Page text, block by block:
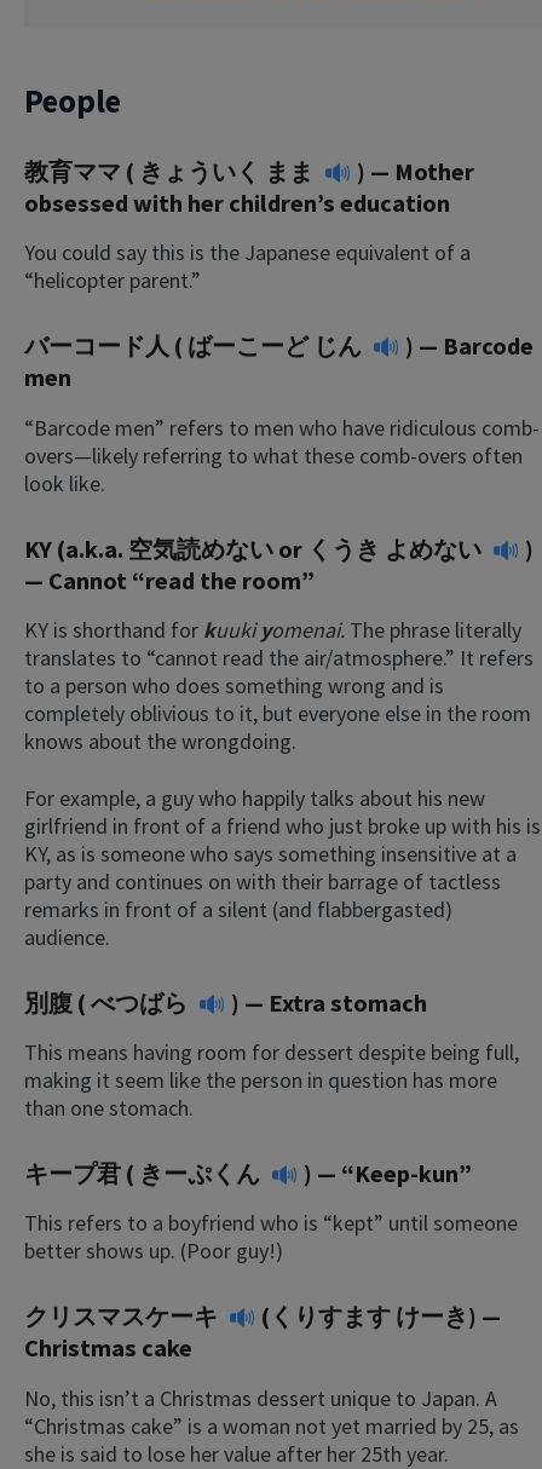
People
教育ママ ( きょういく まま
) — Mother
obsessed with her children’s education
You could say this is the Japanese equivalent of a
“helicopter parent.”
バーコード人 ( ばーこーど じん
) — Barcode
men
“Barcode men” refers to men who have ridiculous comb-
overs—likely referring to what these comb-overs often
look like.
KY (a.k.a. 空気読めない or くうき よめない
)
— Cannot “read the room”
KY is shorthand for kuukiyomenai. The phrase literally
translates to “cannot read the air/atmosphere.” It refers
to a person who does something wrong and is
completely oblivious to it, but everyone else in the room
knows about the wrongdoing.
For example, a guy who happily talks about his new
girlfriend in front of a friend who just broke up with his is
KY, as is someone who says something insensitive at a
party and continues on with their barrage of tactless
remarks in front of a silent (and flabbergasted)
audience.
別腹 (べつばら ) — Extra stomach
This means having room for dessert despite being full,
making it seem like the person in question has more
than one stomach.
キープ君 ( きーぷくん ) — “Keep-kun”
This refers to a boyfriend who is “kept” until someone
better shows up. (Poor guy!)
クリスマスケーキ
(くりすます けーき) —
Christmas cake
No, this isn’t a Christmas dessert unique to Japan. A
“Christmas cake” is a woman not yet married by 25, as
she is said to lose her value after her 25th year.